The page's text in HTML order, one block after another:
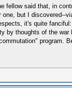
fellow said that, in
one, but I
it's quite
by thoughts of the
program.